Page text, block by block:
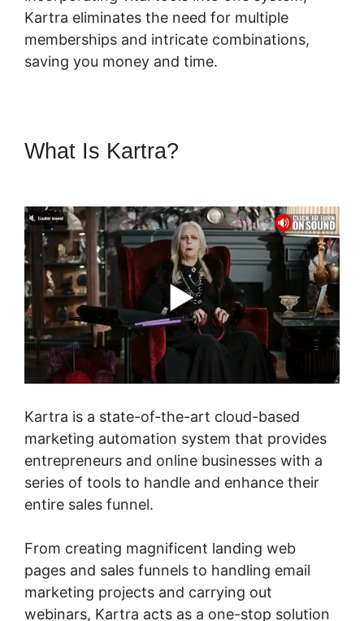
Kartra eliminates the need for multiple
memberships and intricate combinations,
saving you money and time.
What Is Kartra?
Kartra is a state-of-the-art cloud-based
marketing automation system that provides
entrepreneurs and online businesses with a
series of tools to handle and enhance their
entire sales funnel.
From creating magnificent landing web
pages and sales funnels to handling email
marketing projects and carrying out
webinars, Kartra acts as a one-stop solution